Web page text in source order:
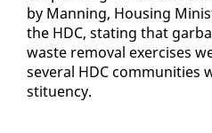
by Man­ning, Hous­ing
the HDC, stat­ing that
waste re­moval ex­er­cis­es
sev­er­al HDC com­mu­ni­ties
stituen­cy.